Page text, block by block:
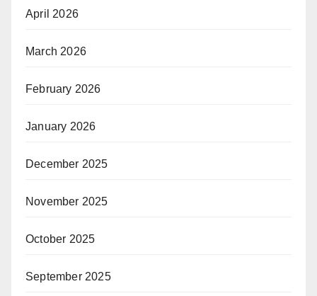
April 2026
March 2026
February 2026
January 2026
December 2025
November 2025
October 2025
September 2025